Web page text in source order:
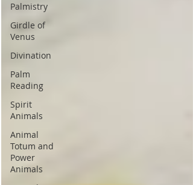
Palmistry
Girdle of
Venus
Divination
Palm
Reading
Spirit
Animals
Animal
Totum and
Power
Animals